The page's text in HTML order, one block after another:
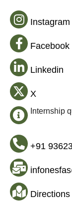
Instagram
Facebook
Linkedin
X
Internship
+91
Directions